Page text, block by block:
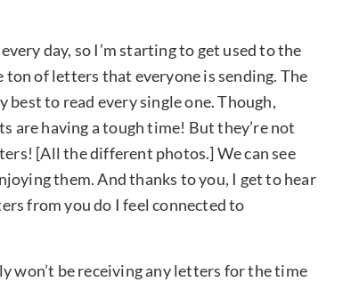
day, so I’m starting to get used to the
of letters that everyone is sending. The
to read every single one. Though,
are having a tough time! But they’re not
[All the different photos.] We can see
them. And thanks to you, I get to hear
from you do I feel connected to
won’t be receiving any letters for the time